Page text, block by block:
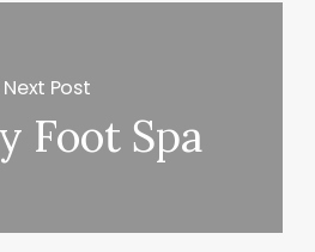
Next Post
Foot Spa